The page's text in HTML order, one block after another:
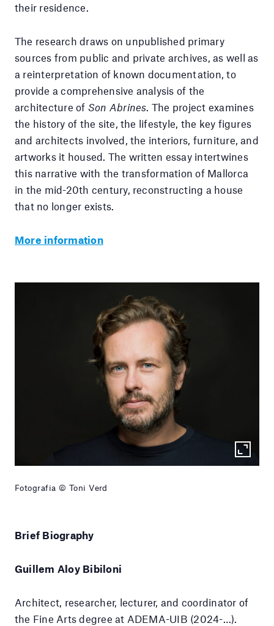
their residence.
The research draws on unpublished primary
sources from public and private archives, as well as
a reinterpretation of known documentation, to
provide a comprehensive analysis of the
architecture of Son Abrines . The project examines
the history of the site, the lifestyle, the key figures
and architects involved, the interiors, furniture, and
artworks it housed. The written essay intertwines
this narrative with the transformation of Mallorca
in the mid-20th century, reconstructing a house
that no longer exists.
More information
Fotografia © Toni Verd
Brief Biography
Guillem Aloy Bibiloni
Architect, researcher, lecturer, and coordinator of
the Fine Arts degree at ADEMA-UIB (2024-…).